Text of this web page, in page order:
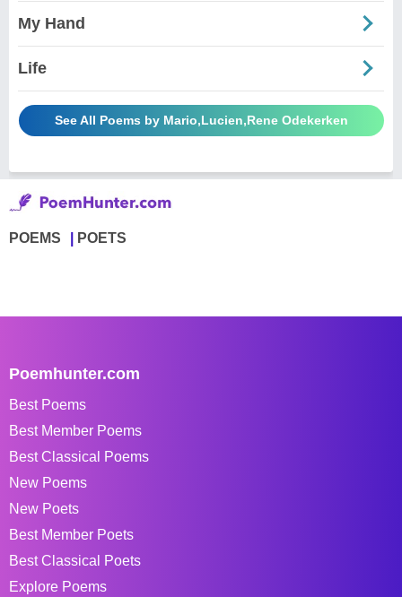
My Hand
Life
See All Poems by Mario,Lucien,Rene Odekerken
POEMS POETS
Poemhunter.com
Best Poems
Best Member Poems
Best Classical Poems
New Poems
New Poets
Best Member Poets
Best Classical Poets
Explore Poems